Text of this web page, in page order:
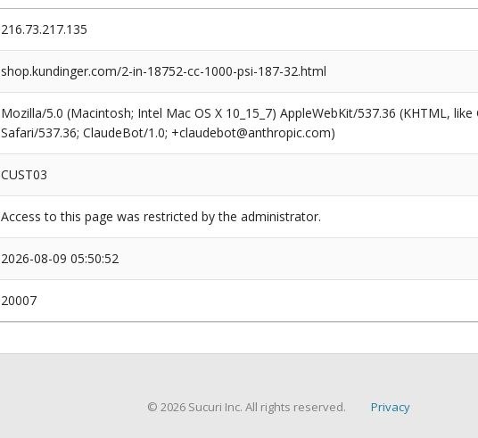
216.73.217.135
shop.kundinger.com/2-in-18752-cc-1000-psi-187-32.html
Mozilla/5.0 (Macintosh; Intel Mac OS X 10_15_7) AppleWebKit/537.36 (KHTML,
Safari/537.36; ClaudeBot/1.0; +claudebot@anthropic.com)
CUST03
Access to this page was restricted by the administrator.
2026-08-09 05:50:52
20007
© 2026 Sucuri Inc. All rights reserved. Privacy